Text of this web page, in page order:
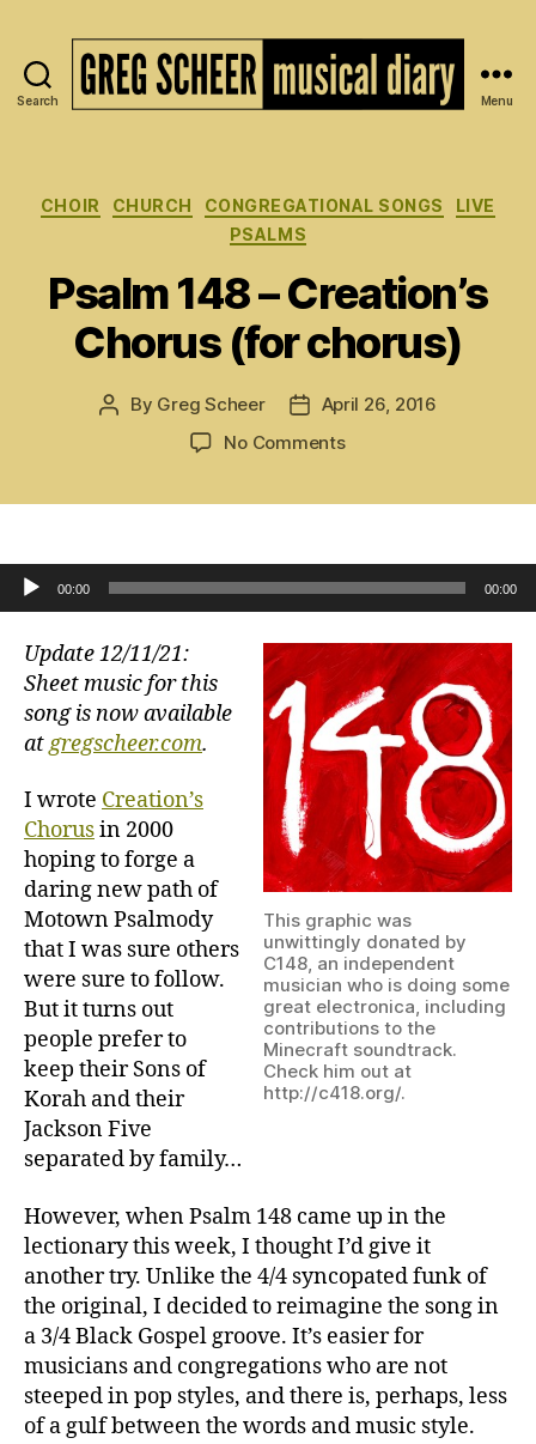
Search
of
Greg
Scheer
Menu
Categories
CHOIR CHURCH CONGREGATIONAL SONGS
LIVE
PSALMS
Psalm 148 – Creation’s
Chorus (for chorus)
Post
By Greg Scheer
Post
date
April 26, 2016
No Commentson
(for
Audio Player
00:00 00:00
This graphic was
unwittingly donated by
C148, an independent
musician who is doing some
great electronica, including
contributions to the
Minecraft soundtrack.
Check him out at
http://c418.org/.
Update 12/11/21:
Sheet music for this
song is now available
atgregscheer.com.
I wrote Creation’s
Chorusin 2000
hoping to forge a
daring new path of
Motown Psalmody
that I was sure others
were sure to follow.
But it turns out
people prefer to
keep their Sons of
Korah and their
Jackson Five
separated by family…
However, when Psalm 148 came up in the
lectionary this week, I thought I’d give it
another try. Unlike the 4/4 syncopated funk of
the original, I decided to reimagine the song in
a 3/4 Black Gospel groove. It’s easier for
musicians and congregations who are not
steeped in pop styles, and there is, perhaps, less
of a gulf between the words and music style.